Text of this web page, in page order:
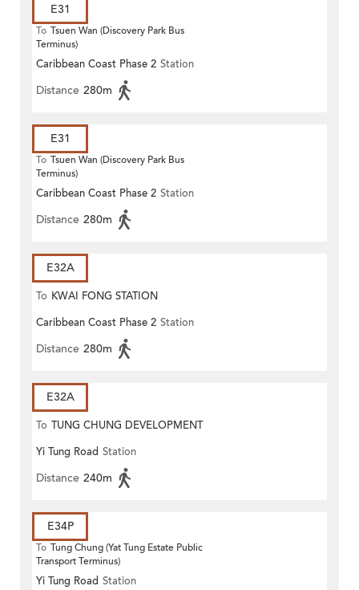
E31
To Tsuen Wan (Discovery Park Bus
Terminus)
Caribbean Coast Phase 2 Station
Distance 280m
E31
To Tsuen Wan (Discovery Park Bus
Terminus)
Caribbean Coast Phase 2 Station
Distance 280m
E32A
To KWAI FONG STATION
Caribbean Coast Phase 2 Station
Distance 280m
E32A
To TUNG CHUNG DEVELOPMENT
PIER
Yi Tung Road Station
Distance 240m
E34P
To Tung Chung (Yat Tung Estate Public
Transport Terminus)
Yi Tung Road Station